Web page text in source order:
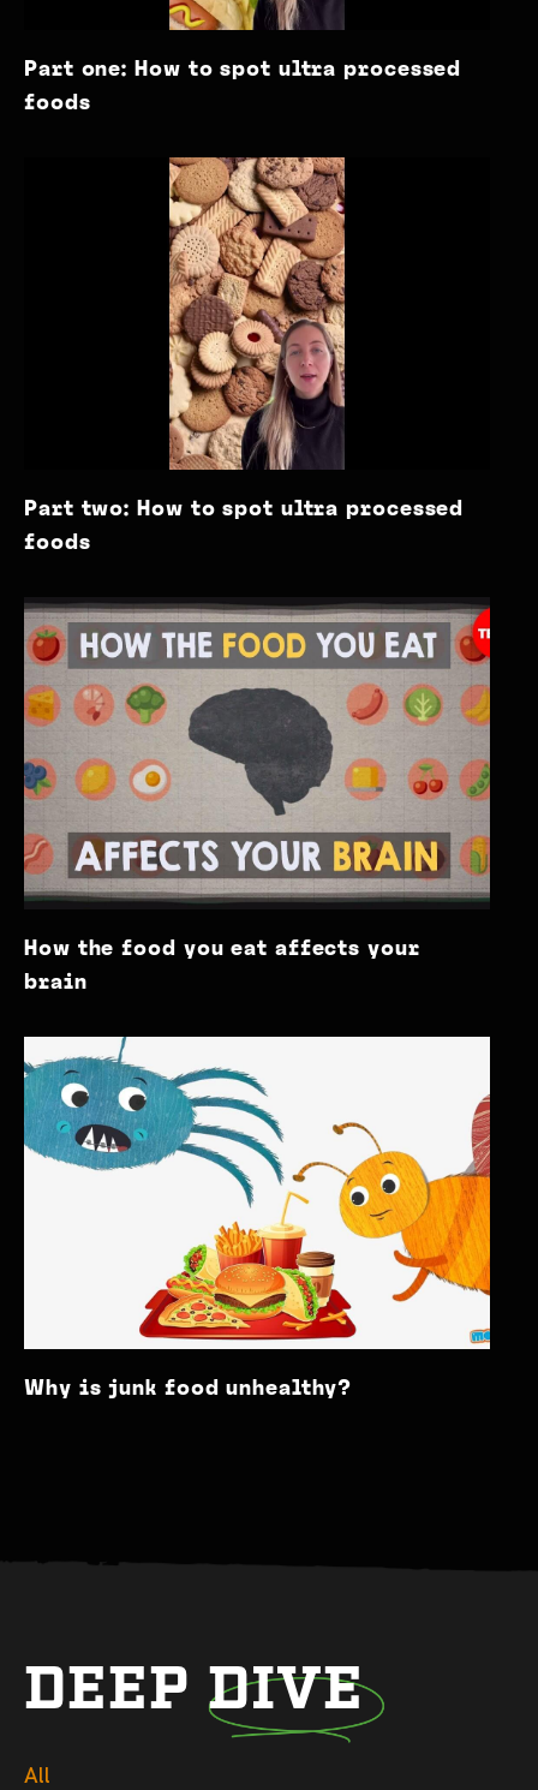
Part one: How to spot ultra processed
foods
Part two: How to spot ultra processed
foods
How the food you eat affects your
brain
Why is junk food unhealthy?
DEEP DIVE
All